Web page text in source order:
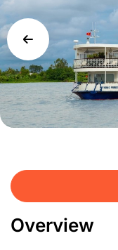
Overview